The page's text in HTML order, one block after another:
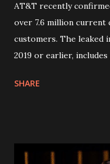
AT&T recently
over 7.6 million current
customers. The leaked
2019 or earlier,
Fortunately, financial
accessing accounts.
SHARE